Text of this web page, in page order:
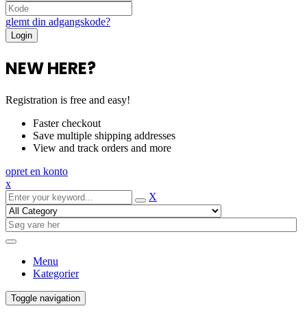
glemt din adgangskode?
NEW HERE?
Registration is free and easy!
Faster checkout
Save multiple shipping addresses
View and track orders and more
opret en konto
x
X
Menu
Kategorier
Toggle navigation